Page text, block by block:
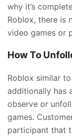
why it’s
Roblox, there is
video games or
How To
Roblox similar
additionally has
observe or
games.
participant that